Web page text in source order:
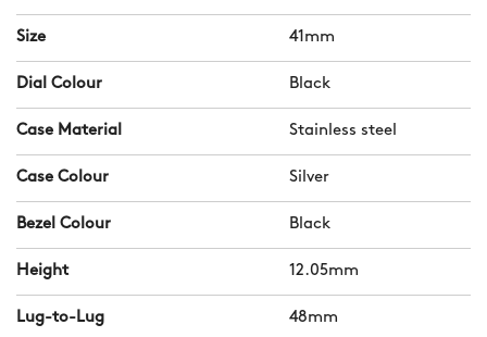
Size 41mm
Dial Colour Black
Case Material Stainless steel
Case Colour Silver
Bezel Colour Black
Height 12.05mm
Lug-to-Lug 48mm